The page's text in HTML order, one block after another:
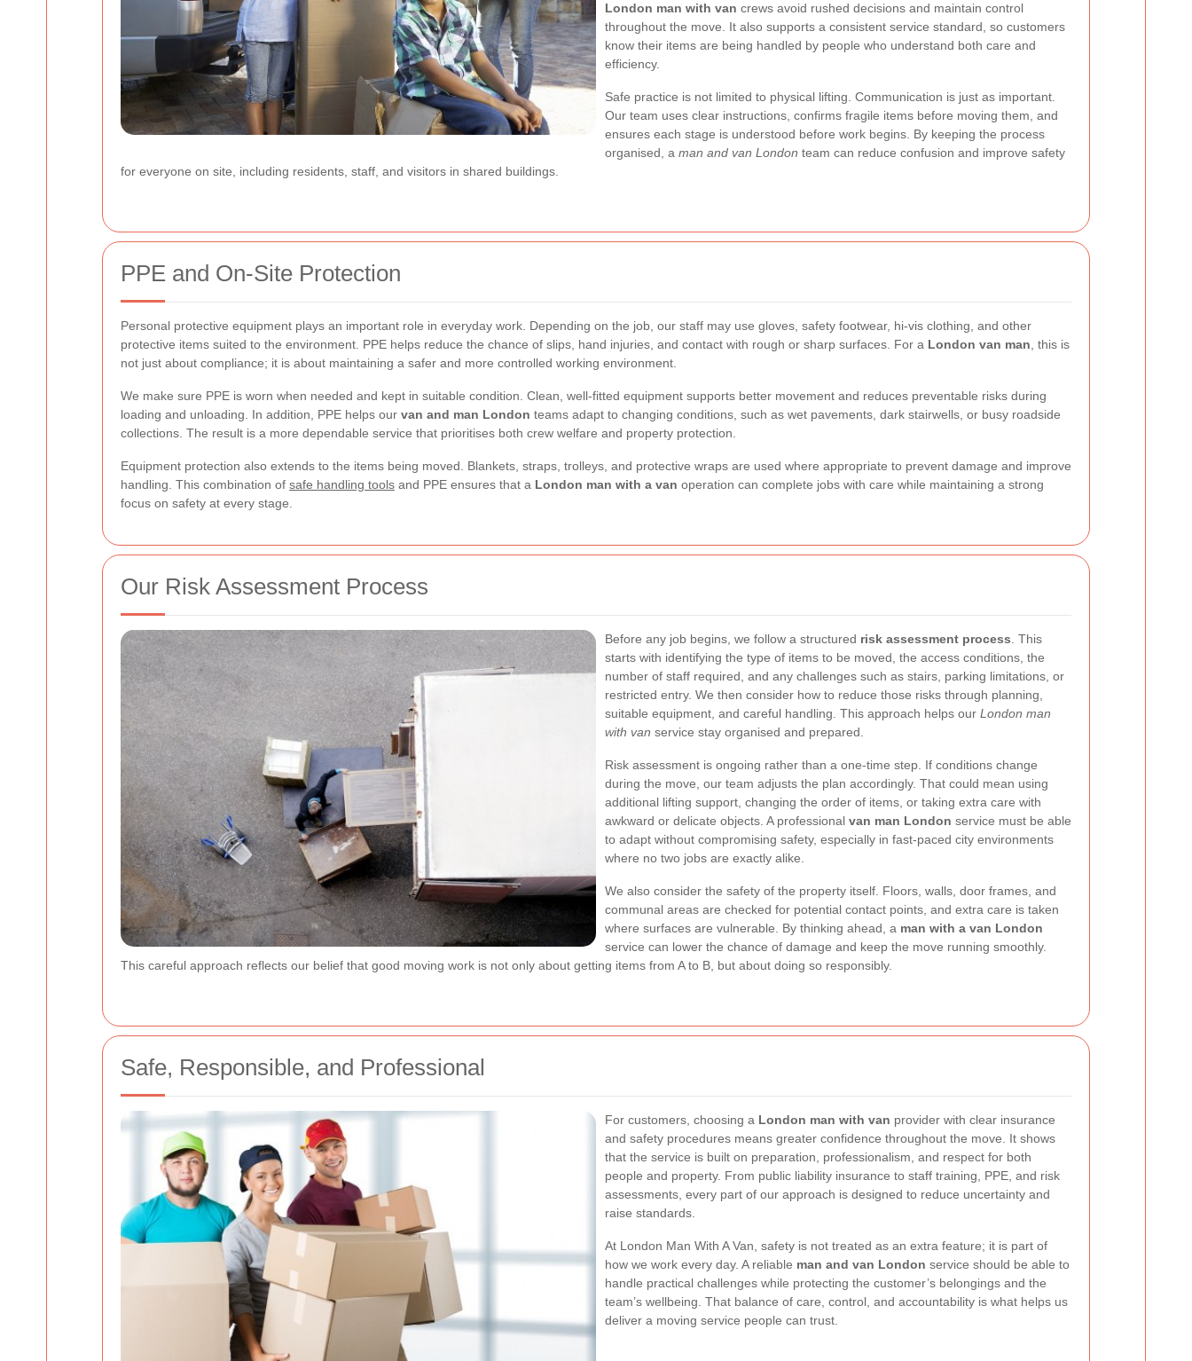
London man with van crews avoid rushed decisions and maintain control
throughout the move. It also supports a consistent service standard, so customers
know their items are being handled by people who understand both care and
efficiency.
Safe practice is not limited to physical lifting. Communication is just as important.
Our team uses clear instructions, confirms fragile items before moving them, and
ensures each stage is understood before work begins. By keeping the process
organised, a man and van London team can reduce confusion and improve safety
for everyone on site, including residents, staff, and visitors in shared buildings.
PPE and On-Site Protection
Personal protective equipment plays an important role in everyday work. Depending on the job, our staff may use gloves, safety footwear, hi-vis clothing, and other
protective items suited to the environment. PPE helps reduce the chance of slips, hand injuries, and contact with rough or sharp surfaces. For a London van man , this is
not just about compliance; it is about maintaining a safer and more controlled working environment.
We make sure PPE is worn when needed and kept in suitable condition. Clean, well-fitted equipment supports better movement and reduces preventable risks during
loading and unloading. In addition, PPE helps our van and man London teams adapt to changing conditions, such as wet pavements, dark stairwells, or busy roadside
collections. The result is a more dependable service that prioritises both crew welfare and property protection.
Equipment protection also extends to the items being moved. Blankets, straps, trolleys, and protective wraps are used where appropriate to prevent damage and improve
handling. This combination of safe handling tools and PPE ensures that a London man with a van operation can complete jobs with care while maintaining a strong
focus on safety at every stage.
Our Risk Assessment Process
Before any job begins, we follow a structured risk assessment process . This
starts with identifying the type of items to be moved, the access conditions, the
number of staff required, and any challenges such as stairs, parking limitations, or
restricted entry. We then consider how to reduce those risks through planning,
suitable equipment, and careful handling. This approach helps our London man
with van service stay organised and prepared.
Risk assessment is ongoing rather than a one-time step. If conditions change
during the move, our team adjusts the plan accordingly. That could mean using
additional lifting support, changing the order of items, or taking extra care with
awkward or delicate objects. A professional van man London service must be able
to adapt without compromising safety, especially in fast-paced city environments
where no two jobs are exactly alike.
We also consider the safety of the property itself. Floors, walls, door frames, and
communal areas are checked for potential contact points, and extra care is taken
where surfaces are vulnerable. By thinking ahead, a man with a van London
service can lower the chance of damage and keep the move running smoothly.
This careful approach reflects our belief that good moving work is not only about getting items from A to B, but about doing so responsibly.
Safe, Responsible, and Professional
For customers, choosing a London man with van provider with clear insurance
and safety procedures means greater confidence throughout the move. It shows
that the service is built on preparation, professionalism, and respect for both
people and property. From public liability insurance to staff training, PPE, and risk
assessments, every part of our approach is designed to reduce uncertainty and
raise standards.
At London Man With A Van, safety is not treated as an extra feature; it is part of
how we work every day. A reliable man and van London service should be able to
handle practical challenges while protecting the customer’s belongings and the
team’s wellbeing. That balance of care, control, and accountability is what helps us
deliver a moving service people can trust.